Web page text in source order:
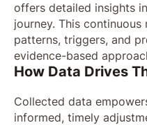
offers detailed insights
journey. This
patterns, triggers, and
evidence-based
How Data Drives
Collected data
informed, timely